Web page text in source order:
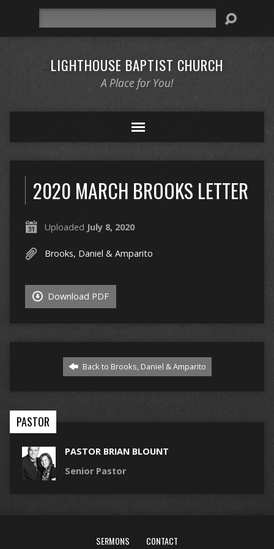
LIGHTHOUSE BAPTIST CHURCH
A Place for You!
2020 MARCH BROOKS LETTER
Uploaded July 8, 2020
Brooks, Daniel & Amparito
Download PDF
Back to Brooks, Daniel & Amparito
PASTOR
PASTOR BRIAN BLOUNT
Senior Pastor
SERMONS CONTACT